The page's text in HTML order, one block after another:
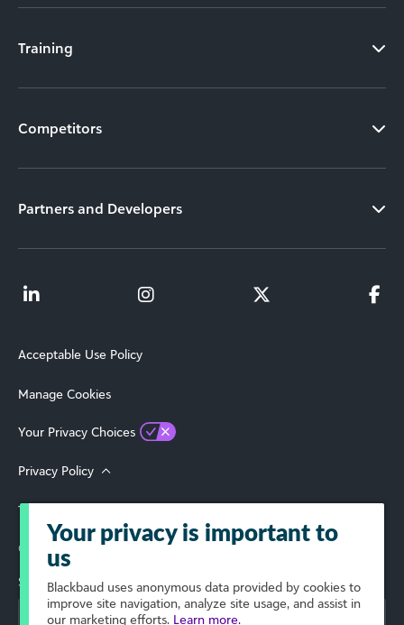
Training
Competitors
Partners and Developers
Acceptable Use Policy
Manage Cookies
Your Privacy Choices
Privacy Policy
Terms of Use
© 2026 Blackbaud, Inc. All Rights Reserved.
Select Your Region
Your privacy is important to
us
Blackbaud uses anonymous data provided by cookies to
improve site navigation, analyze site usage, and assist in
our marketing efforts. Learn more.